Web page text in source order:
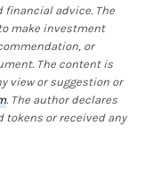
financial advice. The
make investment
or
The content is
view or suggestion or
. The author declares
tokens or received any